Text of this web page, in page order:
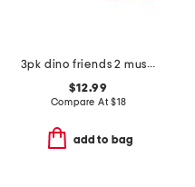
3pk dino friends 2 muslin classic bibs
$12.99
Compare At$18
add to bag